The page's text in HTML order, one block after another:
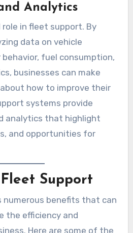
Analytics
in fleet support. By
data on vehicle
fuel consumption,
businesses can make
how to improve their
systems provide
analytics that highlight
and opportunities for
Support
numerous benefits that can
the efficiency and
Here are some of the